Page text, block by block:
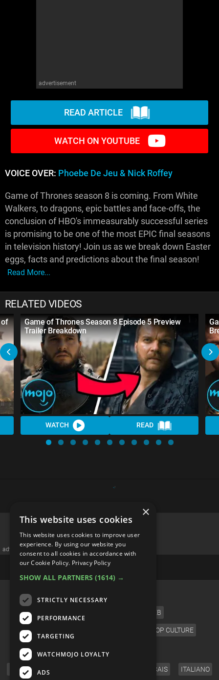
advertisement
READ ARTICLE
WATCH ON YOUTUBE
VOICE OVER: Phoebe De Jeu & Nick Roffey
Game of Thrones season 8 is coming. From White
Walkers, to dragons, epic battles and face-offs, the
conclusion of HBO's immeasurably successful series
is promising to be one of the most EPIC final seasons
in television history! Join us as we break down Easter
eggs, facts and predictions about the final season!
Read More...
RELATED VIDEOS
of
Game of Thrones Season 8 Episode 5 Preview
Trailer Breakdown
WATCH READ
advertisememt
CELEB
VIDEO GAMES POP CULTURE
ENGLISH FRANÇAIS ITALIANO
×
This website uses cookies
This website uses cookies to improve user
experience. By using our website you
consent to all cookies in accordance with
our Cookie Policy. Privacy Policy
SHOW ALL PARTNERS (1614) →
STRICTLY NECESSARY
PERFORMANCE
TARGETING
WATCHMOJO LOYALTY
ADS